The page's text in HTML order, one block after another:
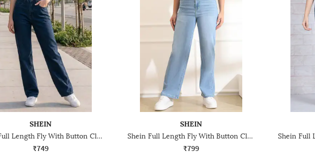
SHEIN
Shein Full Length Fly With Button Closure Light Wash Jeans
₹749
SHEIN
Shein Full Length Fly With Button Closure Mid Wash Jeans
₹799